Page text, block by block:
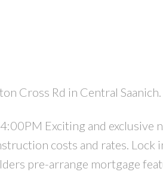
Cross Rd in Central Saanich.
Exciting and exclusive
costs and rates. Lock
pre-arrange mortgage